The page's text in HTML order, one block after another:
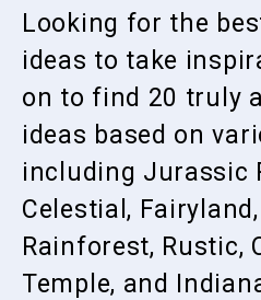
Looking for the
ideas to take
on to find 20 truly
ideas based on
including Jurassic
Celestial,
Rainforest, Rustic,
Temple, and